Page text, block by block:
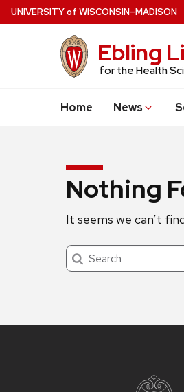
Skip
to
UNIVERSITYof WISCONSIN–MADISON
Ebling
for the Health
Home News
Nothing
It seems we can’t
Search